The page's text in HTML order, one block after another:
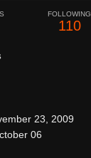
FOLLOWING
110
23, 2009
06